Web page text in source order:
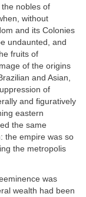
nobles of
without
and its Colonies
undaunted, and
fruits of
of the origins
and Asian,
of
and figuratively
eastern
the same
the empire was so
the metropolis
was
wealth had been